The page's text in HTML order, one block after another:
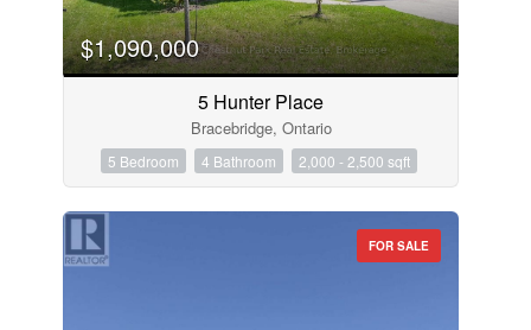
$1,090,000
5 Hunter Place
Bracebridge, Ontario
5 Bedroom 4 Bathroom 2,000 - 2,500 sqft
FOR SALE